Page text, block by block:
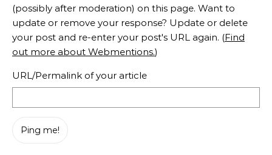
(possibly after moderation) on this page. Want to
update or remove your response? Update or delete
your post and re-enter your post's URL again. (Find
out more about Webmentions.)
URL/Permalink of your article